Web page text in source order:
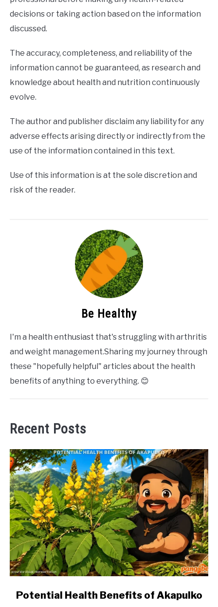
decisions or taking action based on the information
discussed.
The accuracy, completeness, and reliability of the
information cannot be guaranteed, as research and
knowledge about health and nutrition continuously
evolve.
The author and publisher disclaim any liability for any
adverse effects arising directly or indirectly from the
use of the information contained in this text.
Use of this information is at the sole discretion and
risk of the reader.
Be Healthy
I'm a health enthusiast that's struggling with arthritis
and weight management.Sharing my journey through
these "hopefully helpful" articles about the health
benefits of anything to everything. 😊
Recent Posts
link
Potential Health Benefits of Akapulko